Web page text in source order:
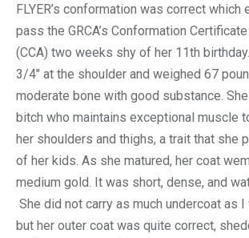
FLYER’s conformation was correct which
pass the GRCA’s Conformation
(CCA) two weeks shy of her 11th
3/4″ at the shoulder and weighed 67
moderate bone with good substance.
bitch who maintains exceptional muscle
her shoulders and thighs, a trait that she
of her kids. As she matured, her coat
medium gold. It was short, dense, and
She did not carry as much undercoat as
but her outer coat was quite correct,